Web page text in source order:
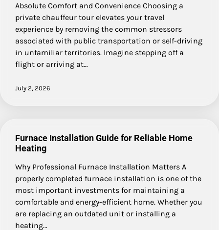
Absolute Comfort and Convenience Choosing a
private chauffeur tour elevates your travel
experience by removing the common stressors
associated with public transportation or self-driving
in unfamiliar territories. Imagine stepping off a
flight or arriving at…
July 2, 2026
Furnace Installation Guide for Reliable Home
Heating
Why Professional Furnace Installation Matters A
properly completed furnace installation is one of the
most important investments for maintaining a
comfortable and energy-efficient home. Whether you
are replacing an outdated unit or installing a
heating…